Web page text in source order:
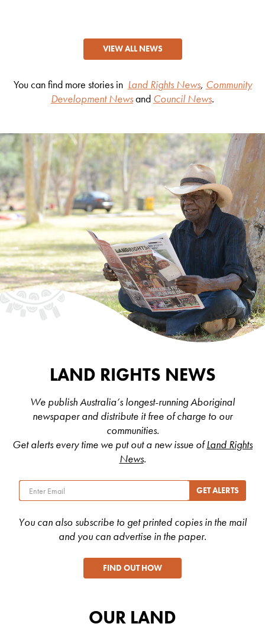
VIEW ALL NEWS
You can find more stories in Land Rights News, Community
Development Newsand Council News.
LAND RIGHTS NEWS
We publish Australia’s longest-running Aboriginal
newspaper and distribute it free of charge to our
communities.
Get alerts every time we put out a new issue ofLand Rights
News.
You can also subscribe to get printed copies in the mail
and you can advertise in the paper.
FIND OUT HOW
OUR LAND